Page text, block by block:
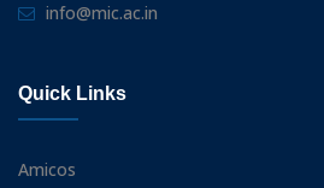
info@mic.ac.in
Quick Links
Amicos